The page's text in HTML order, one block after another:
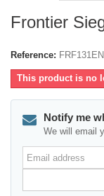
Frontier
Reference: FRF131EN
This product is no
Notify me
We will email
Email
address